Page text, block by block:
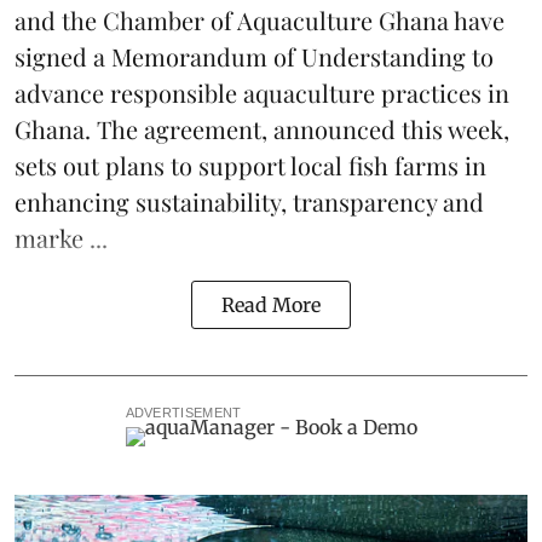
and the Chamber of Aquaculture Ghana have
signed a Memorandum of Understanding to
advance responsible aquaculture practices in
Ghana. The agreement, announced this week,
sets out plans to support local fish farms in
enhancing sustainability, transparency and
marke ...
Read More
ADVERTISEMENT